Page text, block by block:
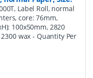
Label Roll, normal
core: 76mm,
100x50mm, 2820
wax- Quantity Per